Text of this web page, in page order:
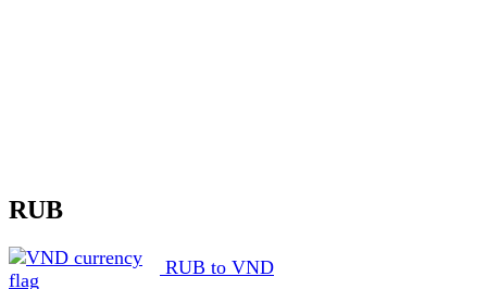
RUB
RUB to VND